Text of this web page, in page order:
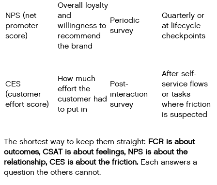
NPS (net
promoter
score)
Overall loyalty
and
willingness to
recommend
the brand
Periodic
survey
Quarterly or
at lifecycle
checkpoints
CES
(customer
effort score)
How much
effort the
customer had
to put in
Post-
interaction
survey
After self-
service flows
or tasks
where friction
is suspected
The shortest way to keep them straight: FCR is about
outcomes, CSAT is about feelings, NPS is about the
relationship, CES is about the friction. Each answers a
question the others cannot.